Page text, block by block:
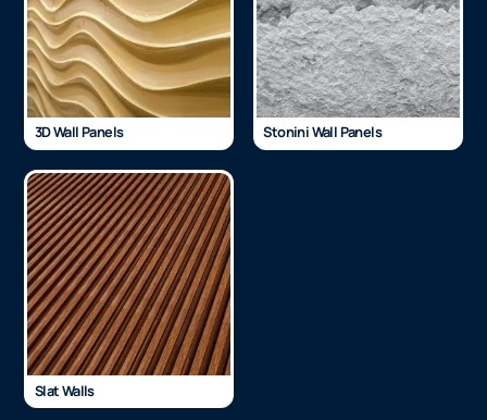
3D Wall Panels Stonini Wall Panels
Slat Walls